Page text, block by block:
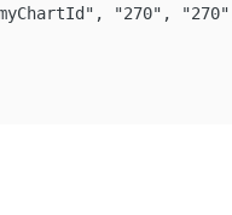
"270",